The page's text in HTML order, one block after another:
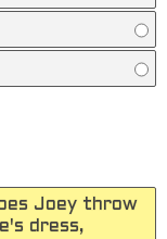
Joey throw
dress,